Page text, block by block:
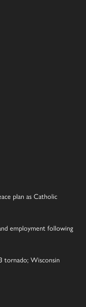
plan as Catholic
employment following
tornado; Wisconsin